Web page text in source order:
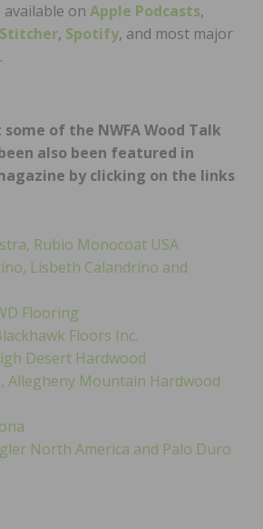
on Apple Podcasts,
Stitcher, Spotify, and most major
of the NWFA Wood Talk
also been featured in
by clicking on the links
Rubio Monocoat USA
Lisbeth Calandrino and
Flooring
Floors Inc.
Desert Hardwood
Allegheny Mountain Hardwood
North America and Palo Duro